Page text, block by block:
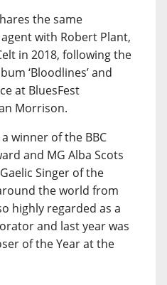
the same
with Robert Plant,
in 2018, following the
‘Bloodlines’ and
at BluesFest
Morrison.
a winner of the BBC
and MG Alba Scots
Singer of the
the world from
highly regarded as a
and last year was
of the Year at the